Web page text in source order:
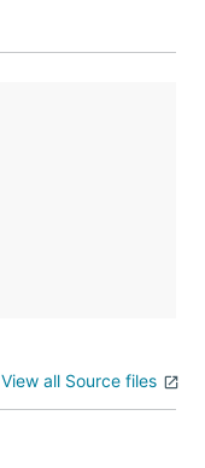
View all Source files